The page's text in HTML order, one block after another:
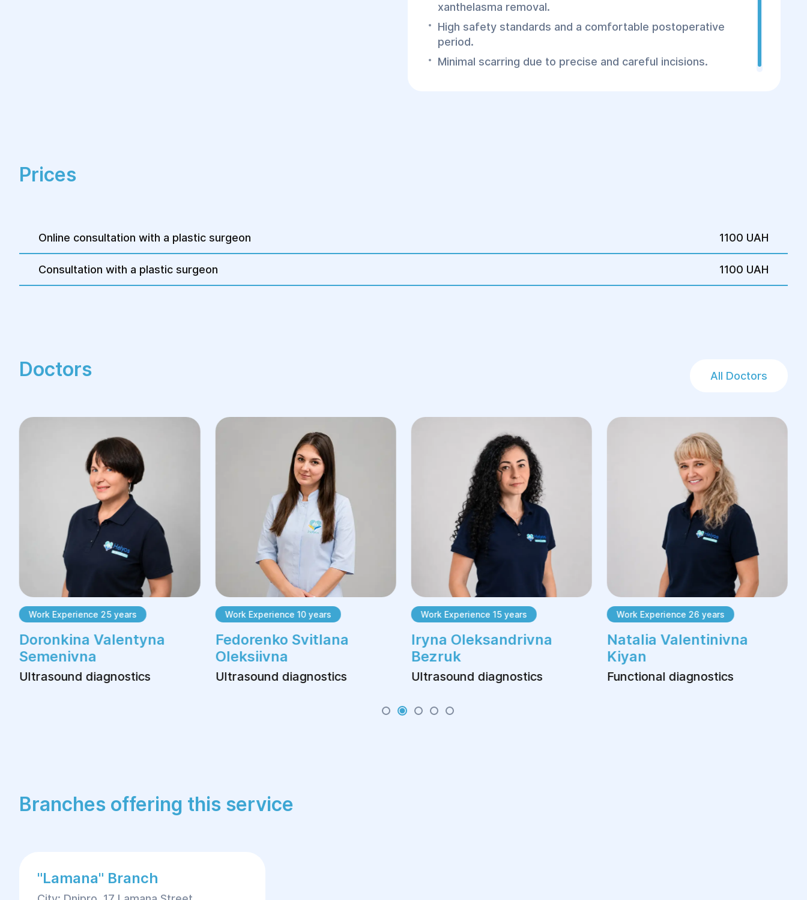
xanthelasma removal.
High safety standards and a comfortable postoperative
period.
Minimal scarring due to precise and careful incisions.
Prices
Online consultation with a plastic surgeon 1100 UAH
Consultation with a plastic surgeon 1100 UAH
Doctors All Doctors
Work Experience 25 years
Doronkina Valentyna
Semenivna
Ultrasound diagnostics
Work Experience 10 years
Fedorenko Svitlana
Oleksiivna
Ultrasound diagnostics
Work Experience 15 years
Iryna Oleksandrivna
Bezruk
Ultrasound diagnostics
Work Experience 26 years
Natalia Valentinivna
Kiyan
Functional diagnostics
Branches offering this service
"Lamana" Branch